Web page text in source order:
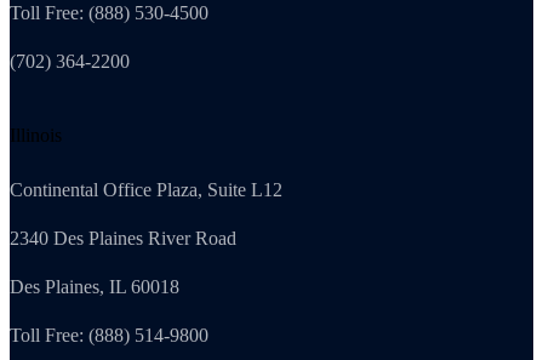
Toll Free: (888) 530-4500
(702) 364-2200
Illinois
Continental Office Plaza, Suite L12
2340 Des Plaines River Road
Des Plaines, IL 60018
Toll Free: (888) 514-9800